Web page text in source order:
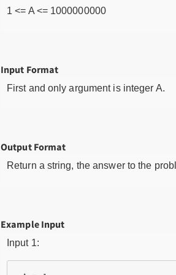
1 <= A <= 1000000000
Input Format
First and only argument is integer A.
Output Format
Return a string, the answer to the
Example Input
Input 1: